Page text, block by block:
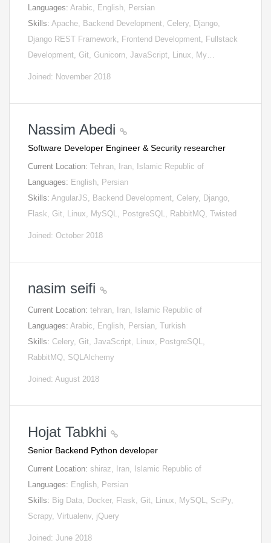
Languages: Arabic, English, Persian
Skills: Apache, Backend Development, Celery, Django,
Django REST Framework, Frontend Development, Fullstack
Development, Git, Gunicorn, JavaScript, Linux, My…
Joined: November 2018
Nassim Abedi
Software Developer Engineer & Security researcher
Current Location: Tehran, Iran, Islamic Republic of
Languages: English, Persian
Skills: AngularJS, Backend Development, Celery, Django,
Flask, Git, Linux, MySQL, PostgreSQL, RabbitMQ, Twisted
Joined: October 2018
nasim seifi
Current Location: tehran, Iran, Islamic Republic of
Languages: Arabic, English, Persian, Turkish
Skills: Celery, Git, JavaScript, Linux, PostgreSQL,
RabbitMQ, SQLAlchemy
Joined: August 2018
Hojat Tabkhi
Senior Backend Python developer
Current Location: shiraz, Iran, Islamic Republic of
Languages: English, Persian
Skills: Big Data, Docker, Flask, Git, Linux, MySQL, SciPy,
Scrapy, Virtualenv, jQuery
Joined: June 2018